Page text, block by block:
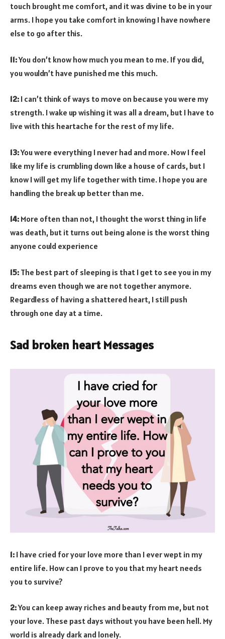
touch brought me comfort, and it was divine to be in your
arms. I hope you take comfort in knowing I have nowhere
else to go after this.
11:You don’t know how much you mean to me. If you did,
you wouldn’t have punished me this much.
12: I can’t think of ways to move on because you were my
strength. I wake up wishing it was all a dream, but I have to
live with this heartache for the rest of my life.
13:You were everything I never had and more. Now I feel
like my life is crumbling down like a house of cards, but I
know I will get my life together with time. I hope you are
handling the break up better than me.
14: More often than not, I thought the worst thing in life
was death, but it turns out being alone is the worst thing
anyone could experience
15: The best part of sleeping is that I get to see you in my
dreams even though we are not together anymore.
Regardless of having a shattered heart, I still push
through one day at a time.
Sad broken heart Messages
1: I have cried for your love more than I ever wept in my
entire life. How can I prove to you that my heart needs
you to survive?
2:You can keep away riches and beauty from me, but not
your love. These past days without you have been hell. My
world is already dark and lonely.